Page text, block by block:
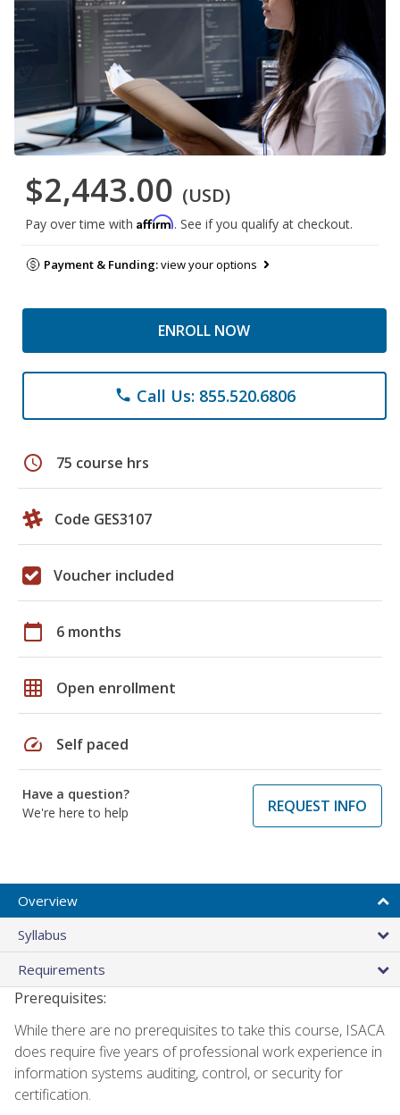
$2,443.00 (USD)
Pay over time with Affirm. See if you qualify at checkout.
Payment & Funding:view your options
ENROLL NOW
phone Call Us: 855.520.6806
schedule 75 course hrs
Code GES3107
Voucher included
calendar_today 6 months
grid_on Open enrollment
speed Self paced
Have a question?
We're here to help
REQUEST INFO
Overview
Syllabus
Requirements
Prerequisites:
While there are no prerequisites to take this course, ISACA
does require five years of professional work experience in
information systems auditing, control, or security for
certification.